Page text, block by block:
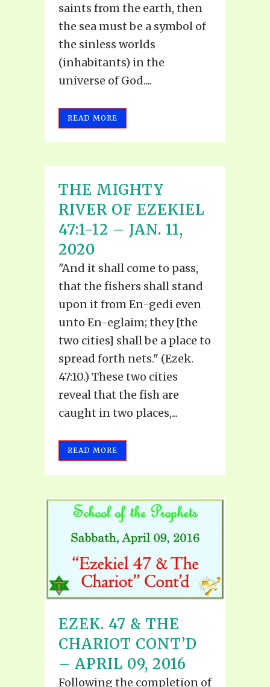
saints from the earth, then
the sea must be a symbol of
the sinless worlds
(inhabitants) in the
universe of God....
READ MORE
THE MIGHTY
RIVER OF EZEKIEL
47:1-12 – JAN. 11,
2020
"And it shall come to pass,
that the fishers shall stand
upon it from En-gedi even
unto En-eglaim; they [the
two cities] shall be a place to
spread forth nets." (Ezek.
47:10.) These two cities
reveal that the fish are
caught in two places,...
READ MORE
EZEK. 47 & THE
CHARIOT CONT’D
– APRIL 09, 2016
Following the completion of